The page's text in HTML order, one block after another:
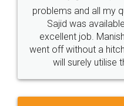
Call us at
+91 9022-1199-22
Sitemap Shipping Policy